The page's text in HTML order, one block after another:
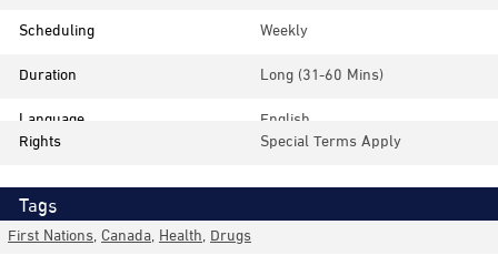
Scheduling
Weekly
Duration
Long (31-60 Mins)
Language
English
Rights
Special Terms Apply
Tags
First Nations,Canada,Health,Drugs